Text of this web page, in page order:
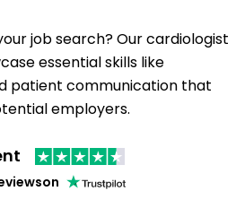
job search? Our cardiologist
essential skills like
patient communication that
employers.
on